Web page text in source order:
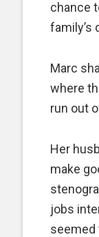
chance
family’s
Marc
where
run out
Her
make
jobs
seemed